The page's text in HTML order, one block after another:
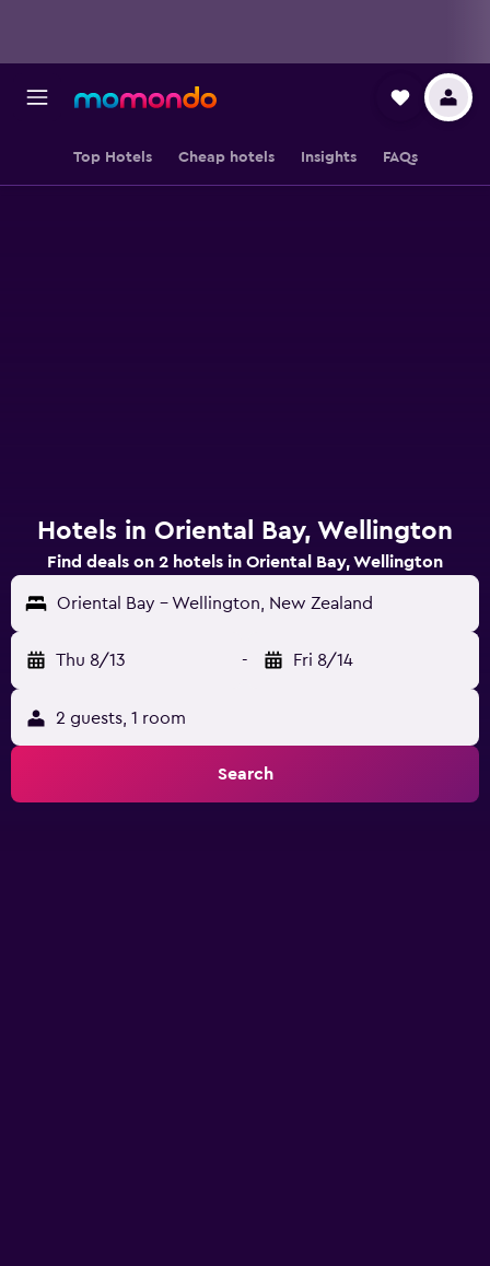
Top Hotels Cheap hotels Insights FAQs
Hotels in Oriental Bay, Wellington
Find deals on 2 hotels in Oriental Bay, Wellington
Oriental Bay - Wellington, New Zealand
Thu 8/13 - Fri 8/14
2 guests, 1 room
Search